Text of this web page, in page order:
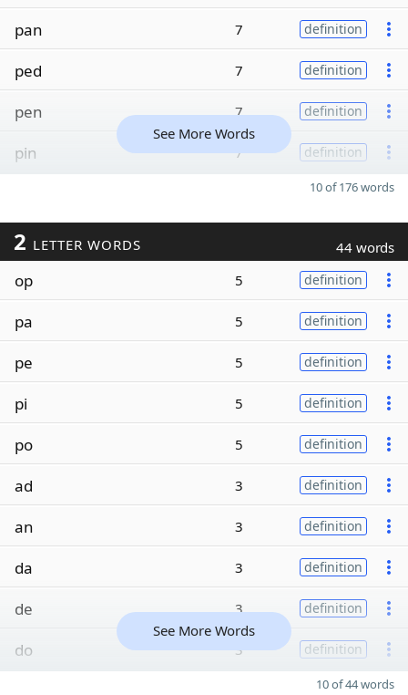
pan 7 definition
ped 7 definition
pen 7 definition
pin 7 definition
See More Words
10 of 176 words
2 LETTER WORDS 44 words
op 5 definition
pa 5 definition
pe 5 definition
pi 5 definition
po 5 definition
ad 3 definition
an 3 definition
da 3 definition
de 3 definition
do 3 definition
See More Words
10 of 44 words